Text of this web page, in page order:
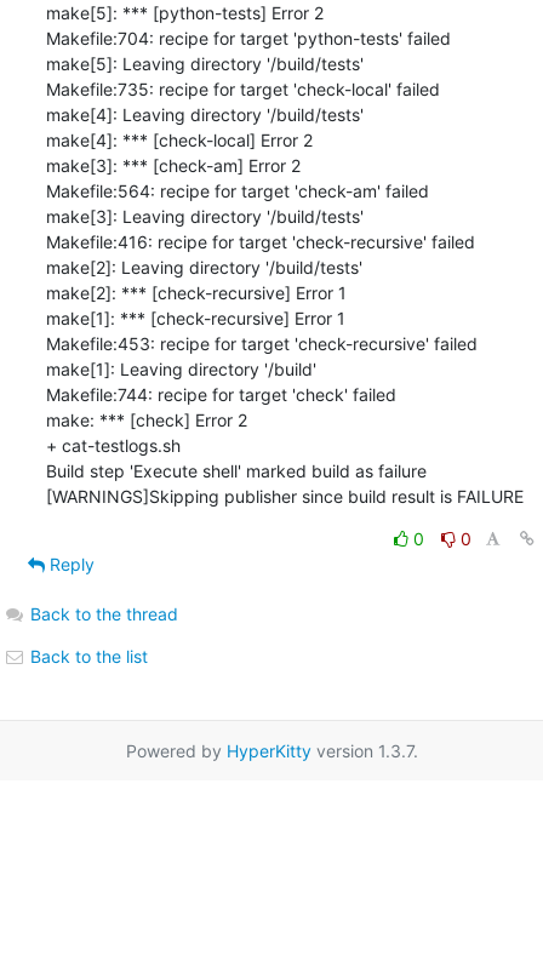
make[5]: *** [python-tests] Error 2
Makefile:704: recipe for target 'python-tests' failed
make[5]: Leaving directory '/build/tests'
Makefile:735: recipe for target 'check-local' failed
make[4]: Leaving directory '/build/tests'
make[4]: *** [check-local] Error 2
make[3]: *** [check-am] Error 2
Makefile:564: recipe for target 'check-am' failed
make[3]: Leaving directory '/build/tests'
Makefile:416: recipe for target 'check-recursive' failed
make[2]: Leaving directory '/build/tests'
make[2]: *** [check-recursive] Error 1
make[1]: *** [check-recursive] Error 1
Makefile:453: recipe for target 'check-recursive' failed
make[1]: Leaving directory '/build'
Makefile:744: recipe for target 'check' failed
make: *** [check] Error 2
+ cat-testlogs.sh
Build step 'Execute shell' marked build as failure
[WARNINGS]Skipping publisher since build result is FAILURE
0
0
Reply
Back to the thread
Back to the list
Powered by HyperKittyversion 1.3.7.